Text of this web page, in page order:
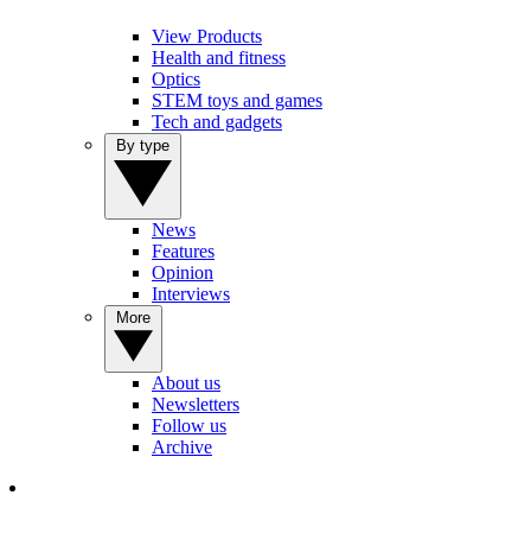
View Products
Health and fitness
Optics
STEM toys and games
Tech and gadgets
News
Features
Opinion
Interviews
About us
Newsletters
Follow us
Archive